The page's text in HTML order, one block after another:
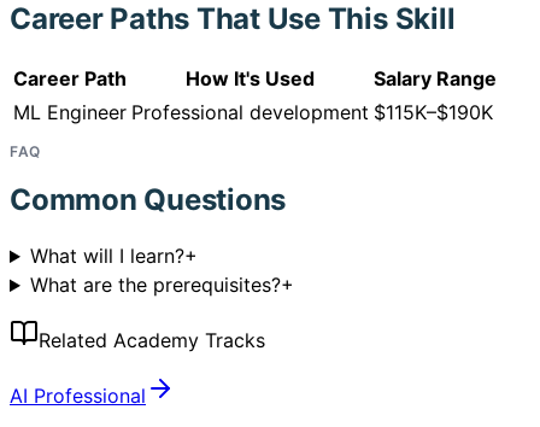
Career Paths That Use This Skill
Career Path How It's Used
Salary Range
ML Engineer Professional development $115K–$190K
FAQ
Common Questions
What will I learn?+
What are the prerequisites?+
Related Academy Tracks
AI Professional